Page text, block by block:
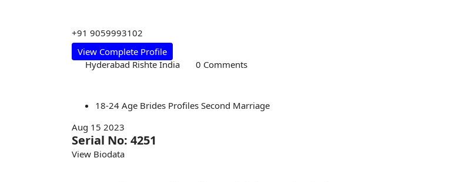
+91 9059993102
View Complete Profile
Hyderabad Rishte India
0 Comments
18-24 Age Brides Profiles Second Marriage
Aug 15 2023
Serial No: 4251
View Biodata